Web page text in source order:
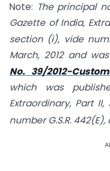
Note: The principal
Gazette of India,
section (i), vide
March, 2012 and
No. 39/2012-
which was
Extraordinary, Part
number G.S.R.